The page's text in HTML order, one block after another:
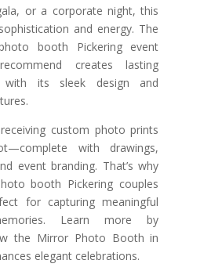
or a corporate night, this
and energy. The
booth Pickering event
creates lasting
with its sleek design and
custom photo prints
with drawings,
event branding. That’s why
booth Pickering couples
for capturing meaningful
Learn more by
the Mirror Photo Booth in
elegant celebrations.